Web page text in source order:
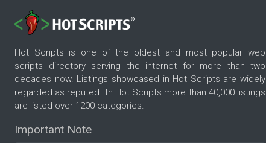
Hot Scripts is one of the oldest and most popular web
scripts directory serving the internet for more than two
decades now. Listings showcased in Hot Scripts are widely
regarded as reputed. In Hot Scripts more than 40,000 listings
are listed over 1200 categories.
Important Note